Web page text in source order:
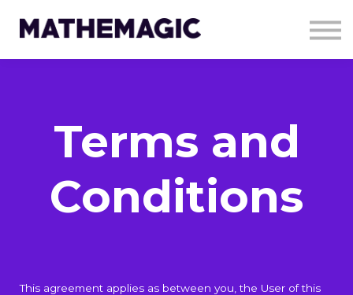
About Us
Resources
Sign up
Terms and
Conditions
This agreement applies as between you, the User of this